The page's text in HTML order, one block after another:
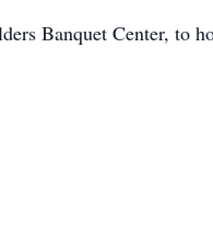
Banquet Center, to